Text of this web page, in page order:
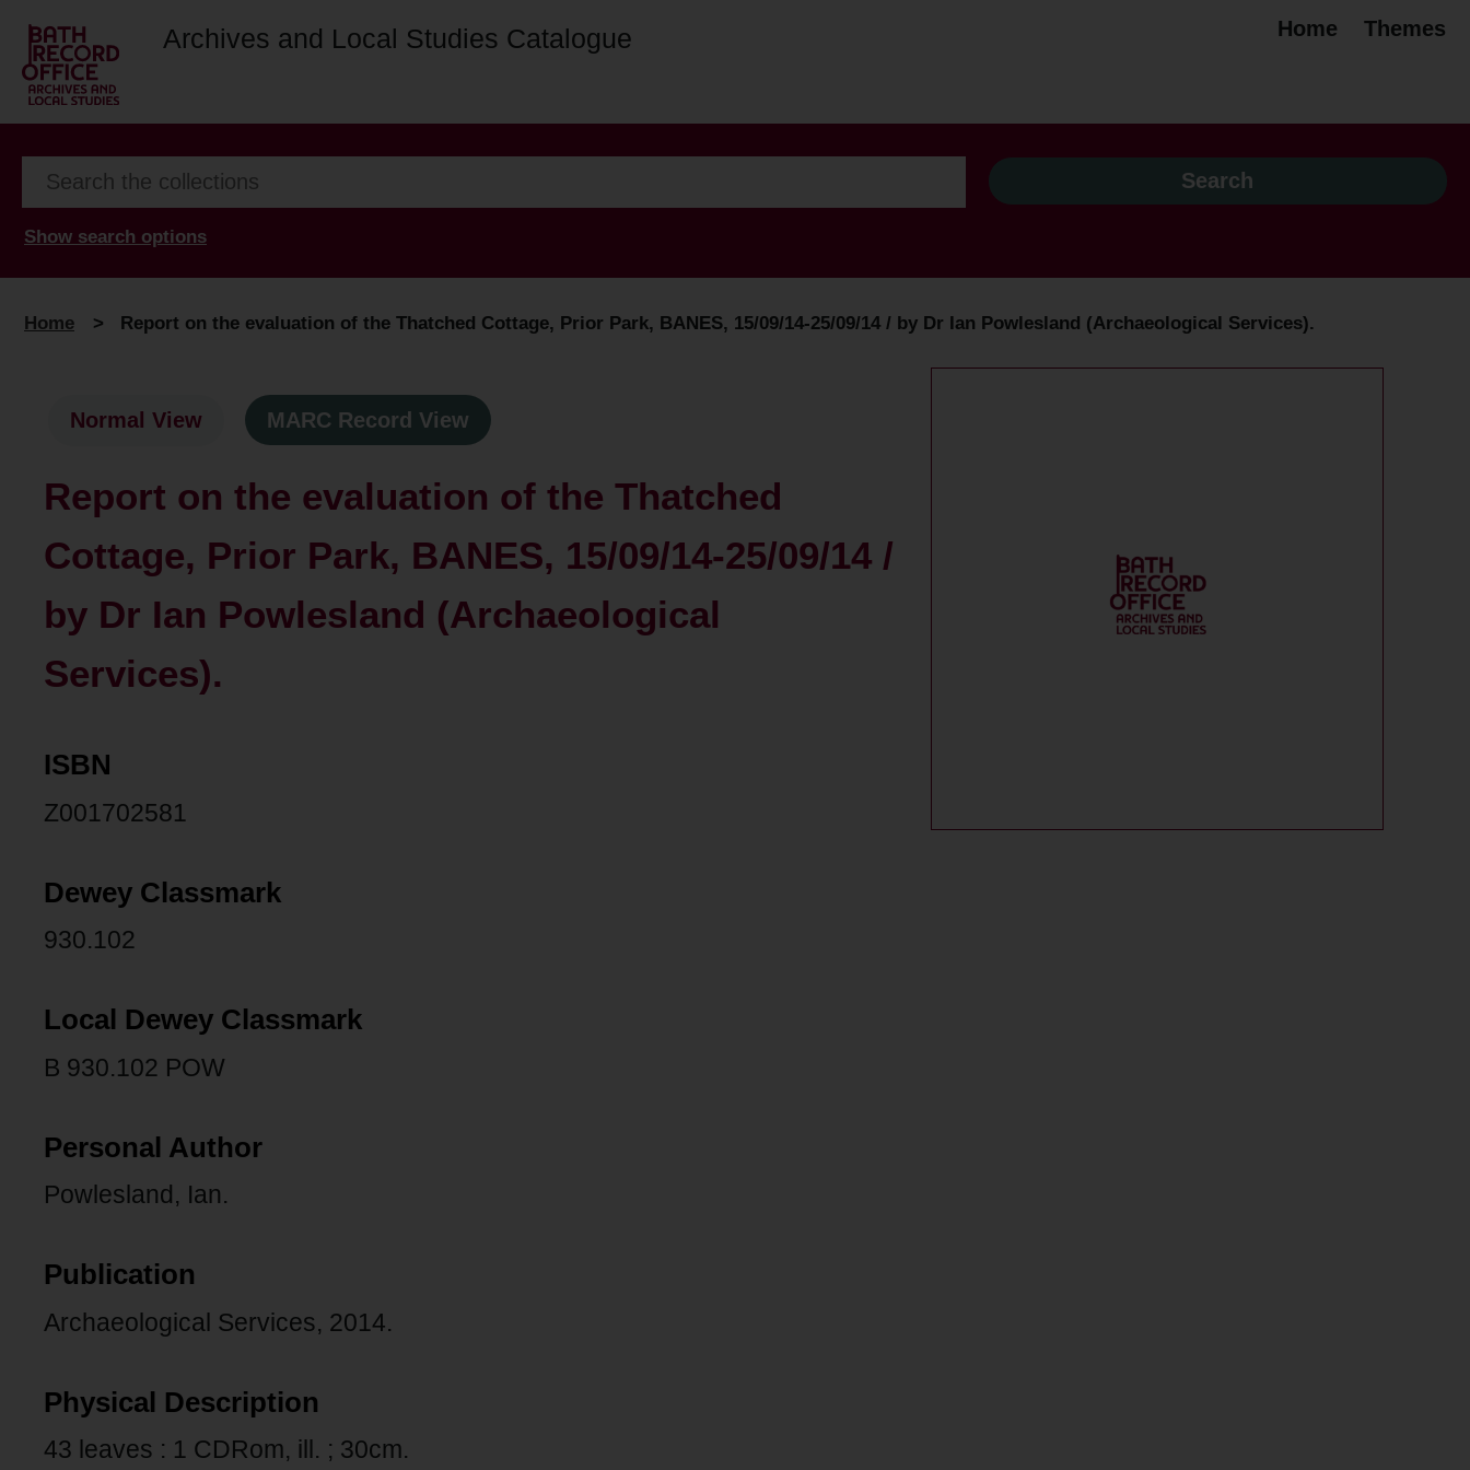
Archives and Local Studies Catalogue Home Themes
Show search options
Home > Report on the evaluation of the Thatched Cottage, Prior Park, BANES, 15/09/14-25/09/14 / by Dr Ian Powlesland (Archaeological Services).
Normal View MARC Record View
Report on the evaluation of the Thatched
Cottage, Prior Park, BANES, 15/09/14-25/09/14 /
by Dr Ian Powlesland (Archaeological
Services).
ISBN
Z001702581
Dewey Classmark
930.102
Local Dewey Classmark
B 930.102 POW
Personal Author
Powlesland, Ian.
Publication
Archaeological Services, 2014.
Physical Description
43 leaves : 1 CDRom, ill. ; 30cm.